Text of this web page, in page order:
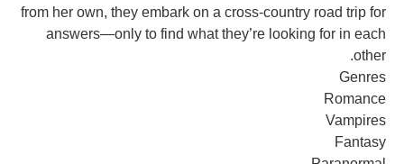
from her own, they embark on a cross-country
answers—only to find what they’re looking